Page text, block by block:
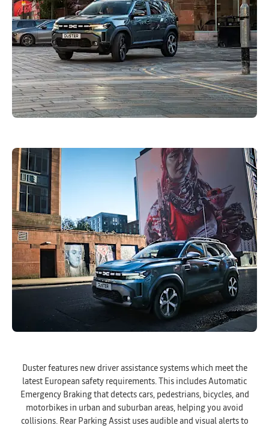
Duster features new driver assistance systems which meet the
latest European safety requirements. This includes Automatic
Emergency Braking that detects cars, pedestrians, bicycles, and
motorbikes in urban and suburban areas, helping you avoid
collisions. Rear Parking Assist uses audible and visual alerts to